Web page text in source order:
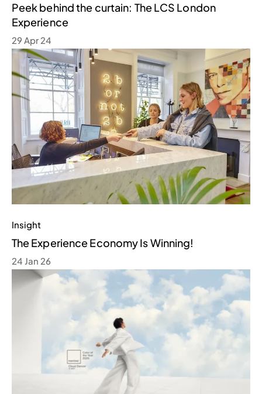
Peek behind the curtain: The LCS London
Experience
29 Apr 24
Insight
The Experience Economy Is Winning!
24 Jan 26